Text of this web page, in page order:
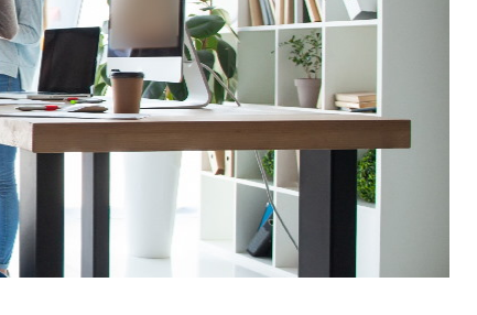
Massachusetts
Maryland
Illinois
Portal de negocios